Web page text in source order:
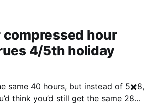
compressed hour
4/5th holiday
same 40 hours, but instead of 5✖️8,
think you’d still get the same 28